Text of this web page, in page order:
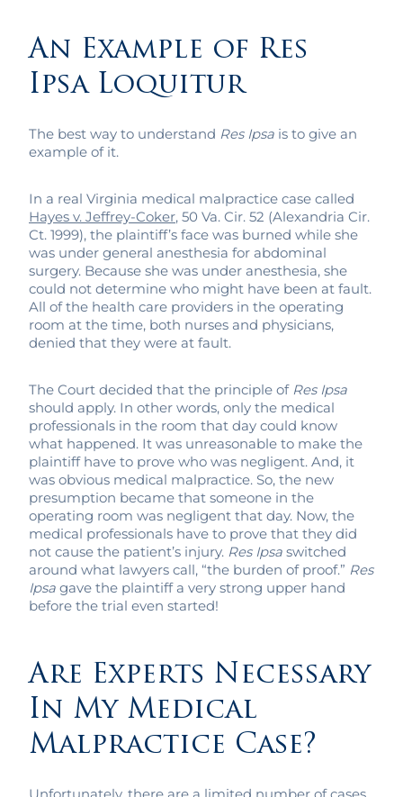
An Example of Res
Ipsa Loquitur
The best way to understand Res Ipsa is to give an
example of it.
In a real Virginia medical malpractice case called
Hayes v. Jeffrey-Coker, 50 Va. Cir. 52 (Alexandria Cir.
Ct. 1999), the plaintiff’s face was burned while she
was under general anesthesia for abdominal
surgery. Because she was under anesthesia, she
could not determine who might have been at fault.
All of the health care providers in the operating
room at the time, both nurses and physicians,
denied that they were at fault.
The Court decided that the principle of Res Ipsa
should apply. In other words, only the medical
professionals in the room that day could know
what happened. It was unreasonable to make the
plaintiff have to prove who was negligent. And, it
was obvious medical malpractice. So, the new
presumption became that someone in the
operating room was negligent that day. Now, the
medical professionals have to prove that they did
not cause the patient’s injury. Res Ipsa switched
around what lawyers call, “the burden of proof.” Res
Ipsa gave the plaintiff a very strong upper hand
before the trial even started!
Are Experts Necessary
In My Medical
Malpractice Case?